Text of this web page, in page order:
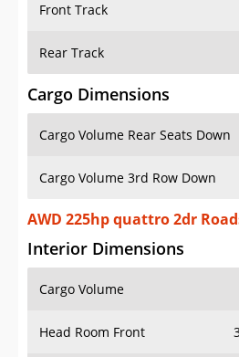
Front Track
Rear Track
Cargo Dimensions
Cargo Volume Rear Seats Down
Cargo Volume 3rd Row Down
AWD 225hp quattro 2dr
Interior Dimensions
Cargo Volume
Head Room Front